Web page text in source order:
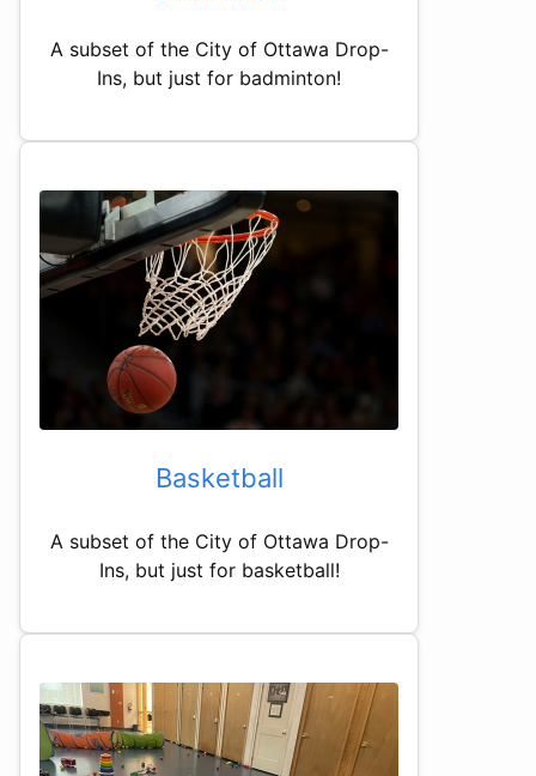
A subset of the City of Ottawa Drop-
Ins, but just for badminton!
Basketball
A subset of the City of Ottawa Drop-
Ins, but just for basketball!